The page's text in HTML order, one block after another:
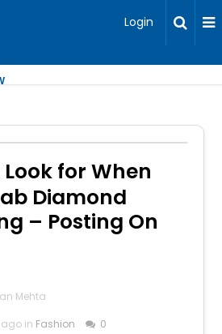
Login
for When
Diamond
– Posting On
Mehta
in Fashion 0